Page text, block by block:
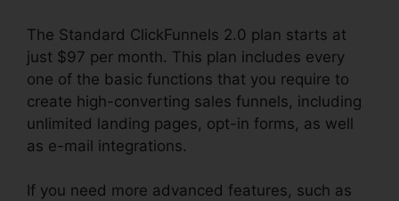
The Standard ClickFunnels 2.0 plan starts at
just $97 per month. This plan includes every
one of the basic functions that you require to
create high-converting sales funnels, including
unlimited landing pages, opt-in forms, as well
as e-mail integrations.
If you need more advanced features, such as